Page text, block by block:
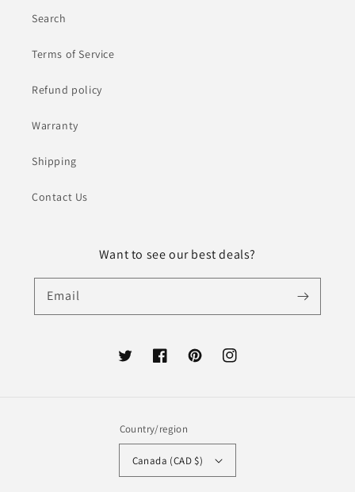
Search
Terms of Service
Refund policy
Warranty
Shipping
Contact Us
Want to see our best deals?
Email
TwitterFacebookPinterestInstagram
Country/region
Canada (CAD $)